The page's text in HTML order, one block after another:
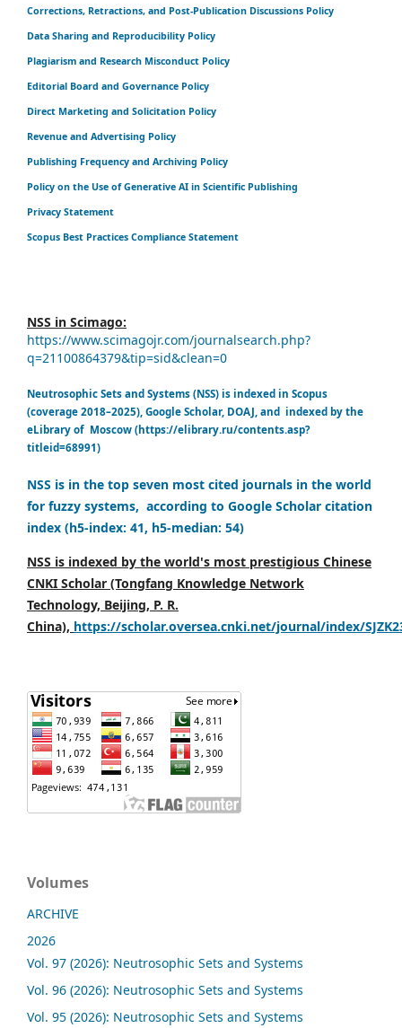
Corrections, Retractions, and Post-Publication Discussions Policy
Data Sharing and Reproducibility Policy
Plagiarism and Research Misconduct Policy
Editorial Board and Governance Policy
Direct Marketing and Solicitation Policy
Revenue and Advertising Policy
Publishing Frequency and Archiving Policy
Policy on the Use of Generative AI in Scientific Publishing
Privacy Statement
Scopus Best Practices Compliance Statement
NSS in Scimago:
https://www.scimagojr.com/journalsearch.php?
q=21100864379&tip=sid&clean=0
Neutrosophic Sets and Systems (NSS) is indexed in Scopus
(coverage 2018–2025), Google Scholar, DOAJ, and indexed by the
eLibrary of Moscow (https://elibrary.ru/contents.asp?
titleid=68991)
NSS is in the top seven most cited journals in the world
for fuzzy systems, according to Google Scholar citation
index (h5-index: 41, h5-median: 54)
NSS is indexed by the world's most prestigious Chinese
CNKI Scholar (Tongfang Knowledge Network
Technology, Beijing, P. R.
China), https://scholar.oversea.cnki.net/journal/index/
Volumes
ARCHIVE
2026
Vol. 97 (2026): Neutrosophic Sets and Systems
Vol. 96 (2026): Neutrosophic Sets and Systems
Vol. 95 (2026): Neutrosophic Sets and Systems